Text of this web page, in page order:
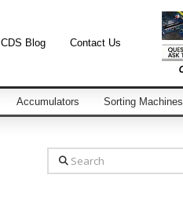
CDS Blog Contact Us
Accumulators Sorting Machines
Search